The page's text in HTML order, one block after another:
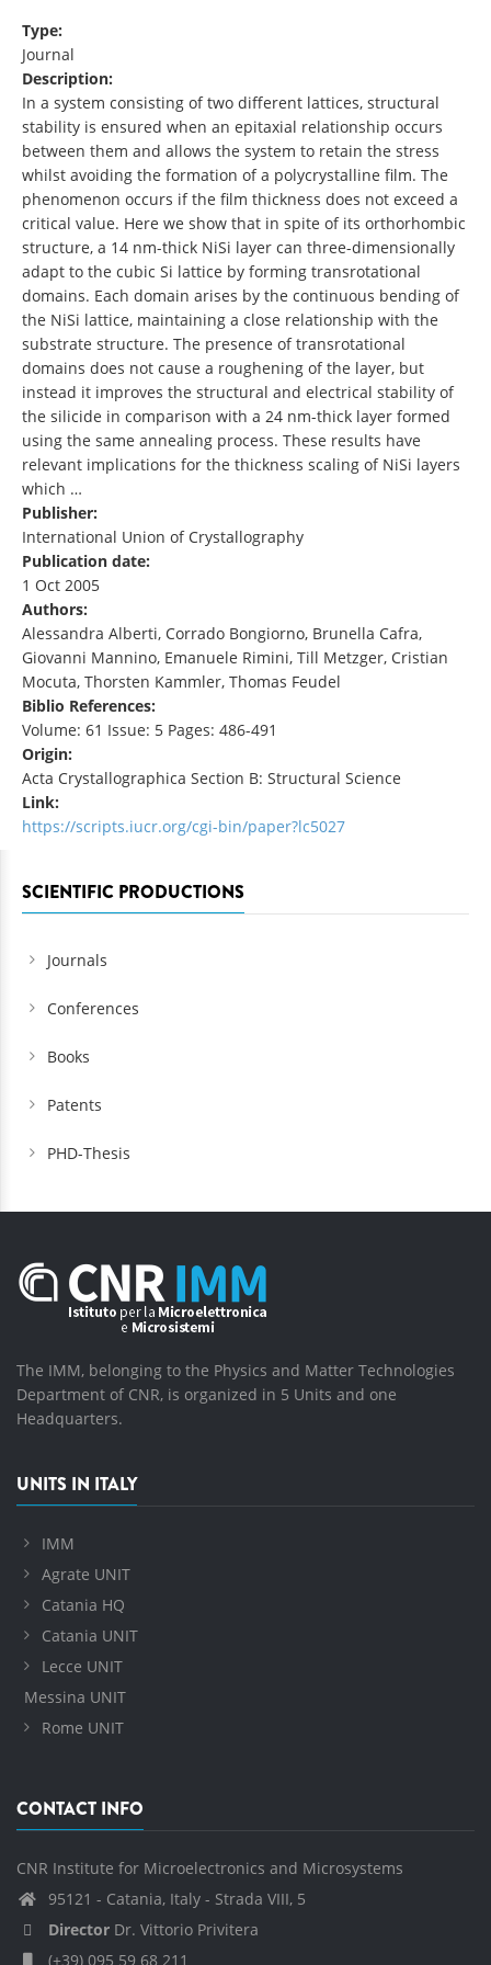
Type:
Journal
Description:
In a system consisting of two different lattices, structural
stability is ensured when an epitaxial relationship occurs
between them and allows the system to retain the stress
whilst avoiding the formation of a polycrystalline film. The
phenomenon occurs if the film thickness does not exceed a
critical value. Here we show that in spite of its orthorhombic
structure, a 14 nm-thick NiSi layer can three-dimensionally
adapt to the cubic Si lattice by forming transrotational
domains. Each domain arises by the continuous bending of
the NiSi lattice, maintaining a close relationship with the
substrate structure. The presence of transrotational
domains does not cause a roughening of the layer, but
instead it improves the structural and electrical stability of
the silicide in comparison with a 24 nm-thick layer formed
using the same annealing process. These results have
relevant implications for the thickness scaling of NiSi layers
which …
Publisher:
International Union of Crystallography
Publication date:
1 Oct 2005
Authors:
Alessandra Alberti, Corrado Bongiorno, Brunella Cafra,
Giovanni Mannino, Emanuele Rimini, Till Metzger, Cristian
Mocuta, Thorsten Kammler, Thomas Feudel
Biblio References:
Volume: 61 Issue: 5 Pages: 486-491
Origin:
Acta Crystallographica Section B: Structural Science
Link:
https://scripts.iucr.org/cgi-bin/paper?lc5027
SCIENTIFIC PRODUCTIONS
Journals
Conferences
Books
Patents
PHD-Thesis
The IMM, belonging to the Physics and Matter Technologies
Department of CNR, is organized in 5 Units and one
Headquarters.
UNITS IN ITALY
IMM
Agrate UNIT
Catania HQ
Catania UNIT
Lecce UNIT
Messina UNIT
Rome UNIT
CONTACT INFO
CNR Institute for Microelectronics and Microsystems
95121 - Catania, Italy - Strada VIII, 5
Director Dr. Vittorio Privitera
(+39) 095 59 68 211